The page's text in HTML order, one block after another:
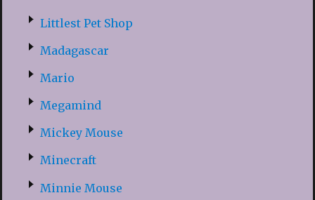
Littlest Pet Shop
Madagascar
Mario
Megamind
Mickey Mouse
Minecraft
Minnie Mouse